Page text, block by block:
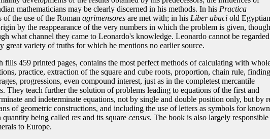
mathematicians may be clearly discerned in his methods. In his Practica
of the use of the Roman agrimensoresare met with; in his Liber abaciold Egyptian
by the reappearance of the very numbers in which the problem is given, though
what channel they came to Leonardo's knowledge. Leonardo cannot be regarded
great variety of truths for which he mentions no earlier source.
fills 459 printed pages, contains the most perfect methods of calculating with
practice, extraction of the square and cube roots, proportion, chain rule,
progressions, even compound interest, just as in the completest mercantile
They teach further the solution of problems leading to equations of the first and
and indeterminate equations, not by single and double position only, but by
of geometric constructions, and including the use of letters as symbols for known
being called resand its square census. The book is also largely
to Europe.